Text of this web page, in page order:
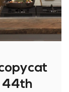
44th